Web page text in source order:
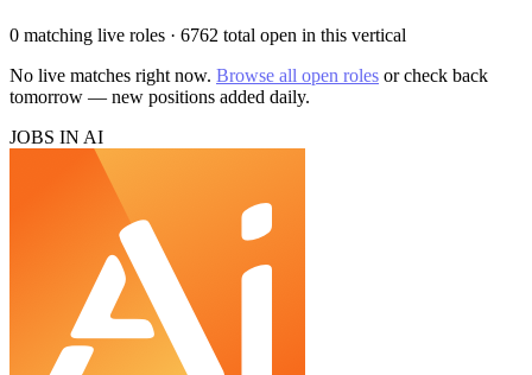
0 matching live roles · 6762 total open in this vertical
No live matches right now. Browse all open roles or check back
tomorrow — new positions added daily.
JOBS IN AI